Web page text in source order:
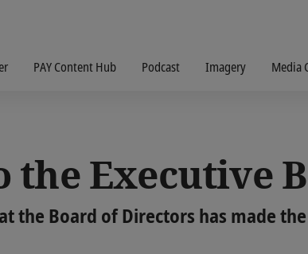
PAY Content Hub Podcast Imagery Media
the Executive
the Board of Directors has made